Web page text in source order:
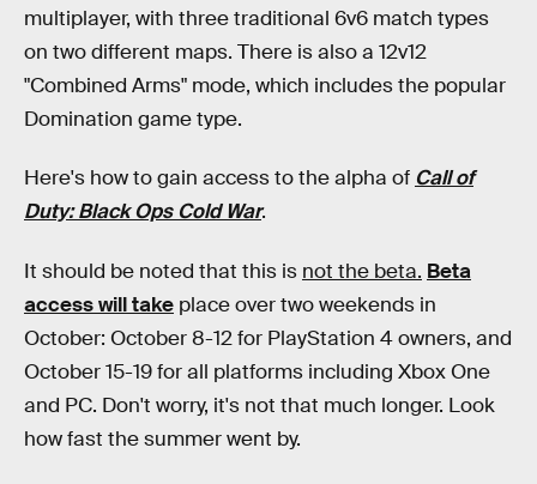
multiplayer, with three traditional 6v6 match types
on two different maps. There is also a 12v12
"Combined Arms" mode, which includes the popular
Domination game type.
Here's how to gain access to the alpha of Call of
Duty: Black Ops Cold War.
It should be noted that this is not the beta. Beta
access will take place over two weekends in
October: October 8-12 for PlayStation 4 owners, and
October 15-19 for all platforms including Xbox One
and PC. Don't worry, it's not that much longer. Look
how fast the summer went by.